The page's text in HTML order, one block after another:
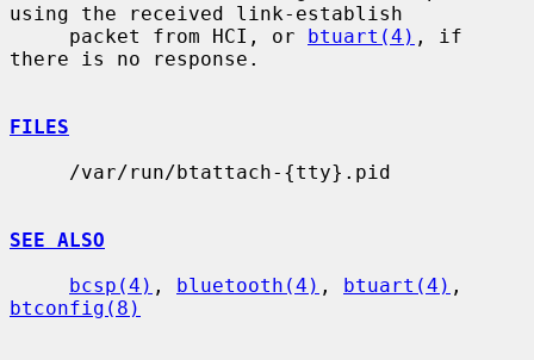
using the received link-establish
     packet from HCI, or
btuart(4) , if
there is no response.
FILES
SEE ALSO
bcsp(4) , bluetooth(4) , btuart(4)
btconfig(8)